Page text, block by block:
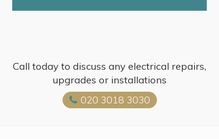
Call today to discuss any electrical repairs,
upgrades or installations
020 3018 3030